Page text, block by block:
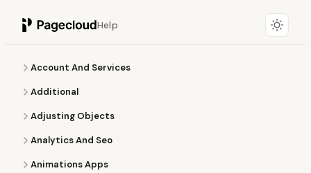
Help
Account And Services
Additional
Adjusting Objects
Analytics And Seo
Animations Apps